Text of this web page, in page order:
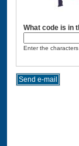
What code is in
Enter the